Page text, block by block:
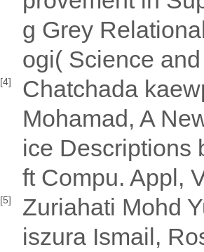
g Grey
ogi( Science
[4]
Chatchada
Mohamad, A
ice Descriptions
ft Compu. Appl,
[5]
Zuriahati Mohd
iszura Ismail,